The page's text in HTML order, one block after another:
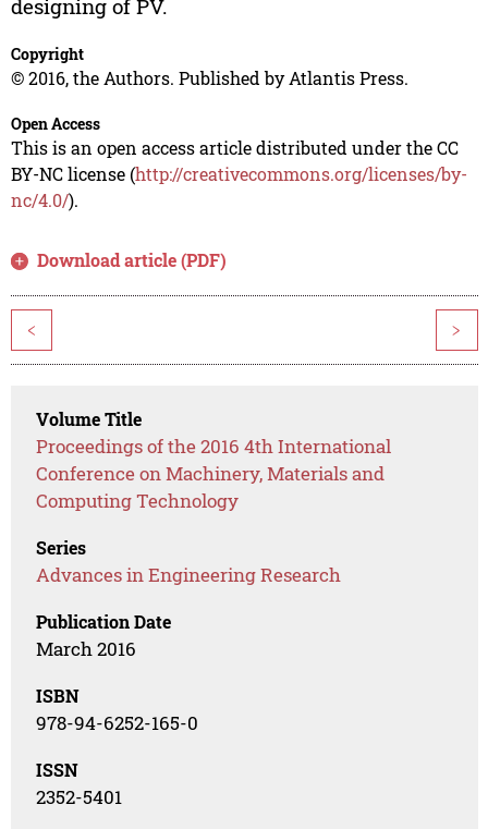
designing of PV.
Copyright
© 2016, the Authors. Published by Atlantis Press.
Open Access
This is an open access article distributed under the CC
BY-NC license (http://creativecommons.org/licenses/by-
nc/4.0/).
Download article (PDF)
< >
Volume Title
Proceedings of the 2016 4th International
Conference on Machinery, Materials and
Computing Technology
Series
Advances in Engineering Research
Publication Date
March 2016
ISBN
978-94-6252-165-0
ISSN
2352-5401